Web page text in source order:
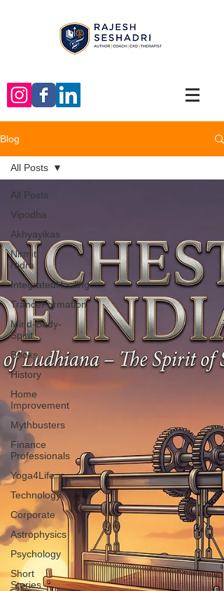
Blog
All Posts
Vipodha
Akhyayikas
Nirmiti
Nidra
IntegratedHealing
TranceFormation
Mind-Body-
Spirit
Books
History
Home
Improvement
Mythbusters
Finance
Professionals
Yoga4Life
Technology
Corporate
Astrophysics
Psychology
Short
Stories
All Posts